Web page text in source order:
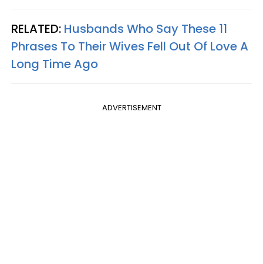
RELATED: Husbands Who Say These 11
Phrases To Their Wives Fell Out Of Love A
Long Time Ago
ADVERTISEMENT